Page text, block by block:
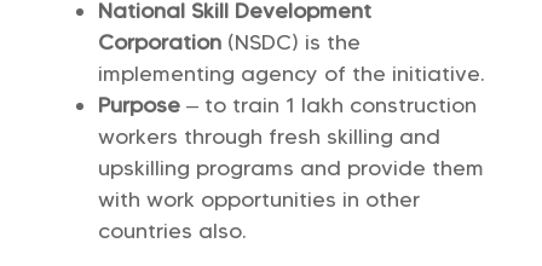
National Skill Development
Corporation(NSDC) is the
implementing agency of the initiative.
Purpose ­ – to train 1 lakh construction
workers through fresh skilling and
upskilling programs and provide them
with work opportunities in other
countries also.